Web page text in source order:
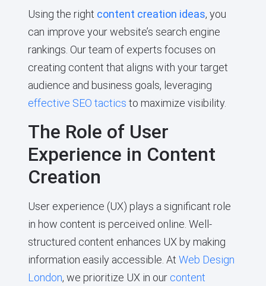
Using the right content creation ideas, you
can improve your website’s search engine
rankings. Our team of experts focuses on
creating content that aligns with your target
audience and business goals, leveraging
effective SEO tactics to maximize visibility.
The Role of User
Experience in Content
Creation
User experience (UX) plays a significant role
in how content is perceived online. Well-
structured content enhances UX by making
information easily accessible. At Web Design
London, we prioritize UX in our content